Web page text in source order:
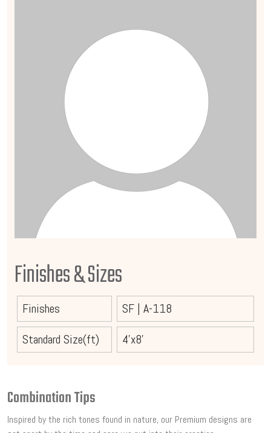
Finishes & Sizes
Finishes SF | A-118
Standard Size(ft)
4'x8'
Combination Tips
Inspired by the rich tones found in nature, our Premium designs are